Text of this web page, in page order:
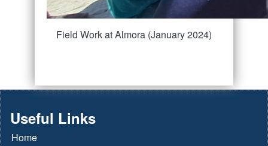
Field Work at Almora (January 2024)
Useful Links
Home